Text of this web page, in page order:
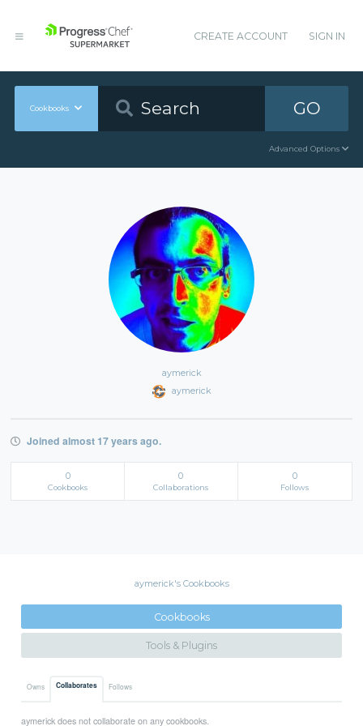
CREATE ACCOUNT SIGN IN
Cookbooks GO
Advanced Options
aymerick
aymerick
Joined almost 17 years ago.
0
Cookbooks
0
Collaborations
0
Follows
aymerick's Cookbooks
Cookbooks
Tools & Plugins
Owns Collaborates Follows
aymerick does not collaborate on any cookbooks.